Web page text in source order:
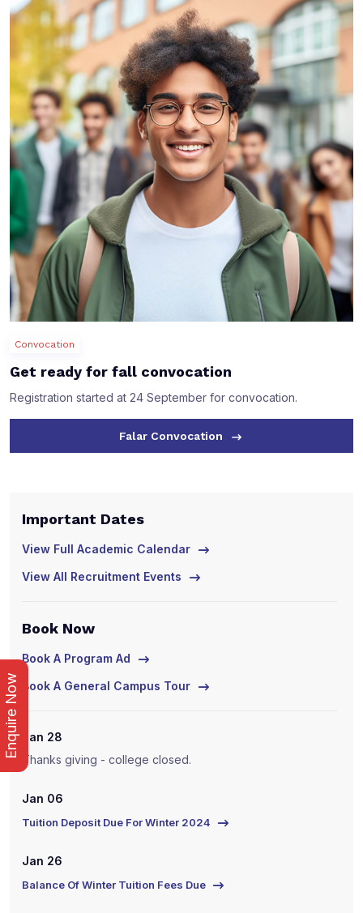
Enquire Now
Convocation
Get ready for fall convocation
Registration started at 24 September for convocation.
Falar Convocation
Important Dates
View Full Academic Calendar
View All Recruitment Events
Book Now
Book A Program Ad
Book A General Campus Tour
Jan 28
Thanks giving - college closed.
Jan 06
Tuition Deposit Due For Winter 2024
Jan 26
Balance Of Winter Tuition Fees Due